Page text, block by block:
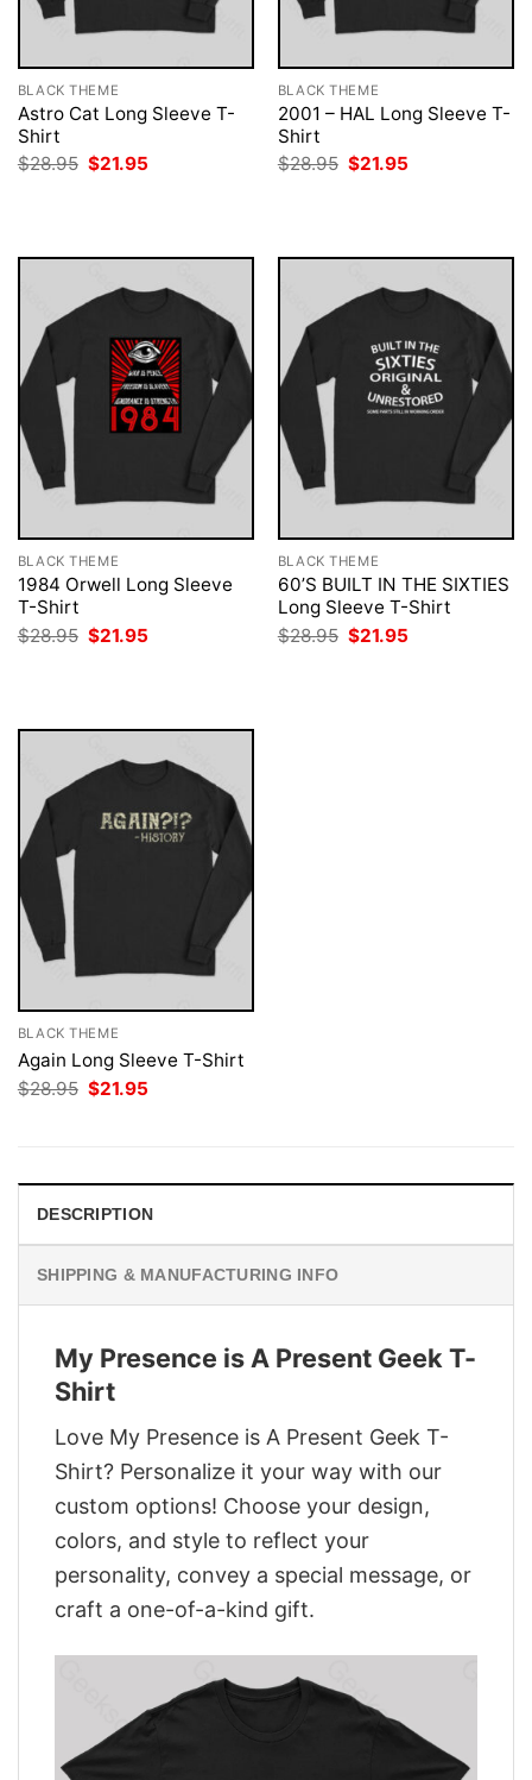
BLACK THEME
Astro Cat Long Sleeve T-
Shirt
$28.95 Original
price
$21.95
BLACK THEME
2001 – HAL Long Sleeve T-
Shirt
$28.95 Original
price
$21.95
BLACK THEME
1984 Orwell Long Sleeve
T-Shirt
$28.95 Original
price
$21.95
BLACK THEME
60’S BUILT IN THE SIXTIES
Long Sleeve T-Shirt
$28.95 Original
price
$21.95
BLACK THEME
Again Long Sleeve T-Shirt
$28.95 Original
price
$21.95
DESCRIPTION
SHIPPING & MANUFACTURING INFO
My Presence is A Present Geek T-
Shirt
Love My Presence is A Present Geek T-
Shirt? Personalize it your way with our
custom options! Choose your design,
colors, and style to reflect your
personality, convey a special message, or
craft a one-of-a-kind gift.